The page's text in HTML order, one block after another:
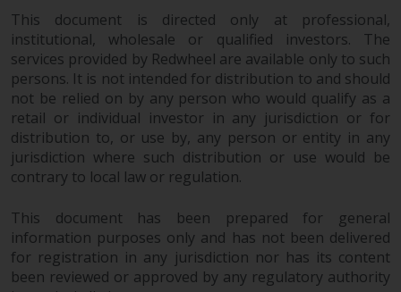
jurisdiction in respect of any
dispute that may arise, except
where such content is expressed
to be governed by the laws of
another jurisdiction. If for any
reason a court of competent
jurisdiction finds any provision of
this Important Information
provision shall be enforced to the
maximum extent permissible,
and the remainder of this
Important Information shall
This document is directed only at professional,
institutional, wholesale or qualified investors. The
services provided by Redwheel are available only to such
persons. It is not intended for distribution to and should
not be relied on by any person who would qualify as a
retail or individual investor in any jurisdiction or for
distribution to, or use by, any person or entity in any
jurisdiction where such distribution or use would be
contrary to local law or regulation.
This document has been prepared for general
information purposes only and has not been delivered
for registration in any jurisdiction nor has its content
been reviewed or approved by any regulatory authority